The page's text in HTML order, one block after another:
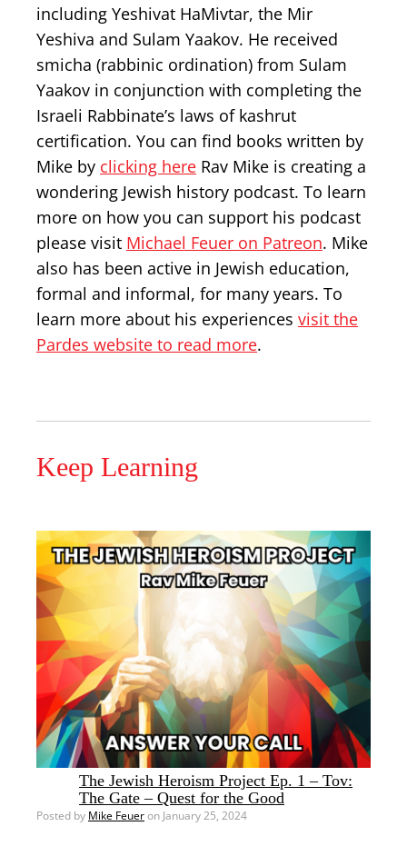
including Yeshivat HaMivtar, the Mir
Yeshiva and Sulam Yaakov. He received
smicha (rabbinic ordination) from Sulam
Yaakov in conjunction with completing the
Israeli Rabbinate’s laws of kashrut
certification. You can find books written by
Mike by clicking here Rav Mike is creating a
wondering Jewish history podcast. To learn
more on how you can support his podcast
please visit Michael Feuer on Patreon. Mike
also has been active in Jewish education,
formal and informal, for many years. To
learn more about his experiences visit the
Pardes website to read more.
Keep Learning
The Jewish Heroism Project Ep. 1 – Tov:
The Gate – Quest for the Good
Posted by Mike Feueron January 25, 2024